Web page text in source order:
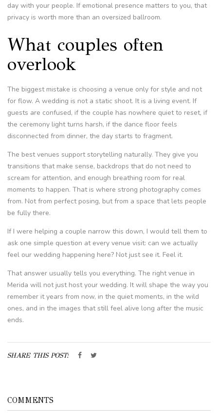
day with your people. If emotional presence matters to you, that
privacy is worth more than an oversized ballroom.
What couples often
overlook
The biggest mistake is choosing a venue only for style and not
for flow. A wedding is not a static shoot. It is a living event. If
guests are confused, if the couple has nowhere quiet to reset, if
the ceremony light turns harsh, if the dance floor feels
disconnected from dinner, the day starts to fragment.
The best venues support storytelling naturally. They give you
transitions that make sense, backdrops that do not need to
scream for attention, and enough breathing room for real
moments to happen. That is where strong photography comes
from. Not from perfect posing, but from a space that lets people
be fully there.
If I were helping a couple narrow this down, I would tell them to
ask one simple question at every venue visit: can we actually
feel our wedding happening here? Not just see it. Feel it.
That answer usually tells you everything. The right venue in
Merida will not just host your wedding. It will shape the way you
remember it years from now, in the quiet moments, in the wild
ones, and in the images that still feel alive long after the music
ends.
SHARE THIS POST:
COMMENTS